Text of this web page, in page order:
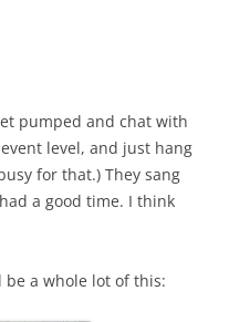
pumped and chat with
level, and just hang
for that.) They sang
a good time. I think
be a whole lot of this: